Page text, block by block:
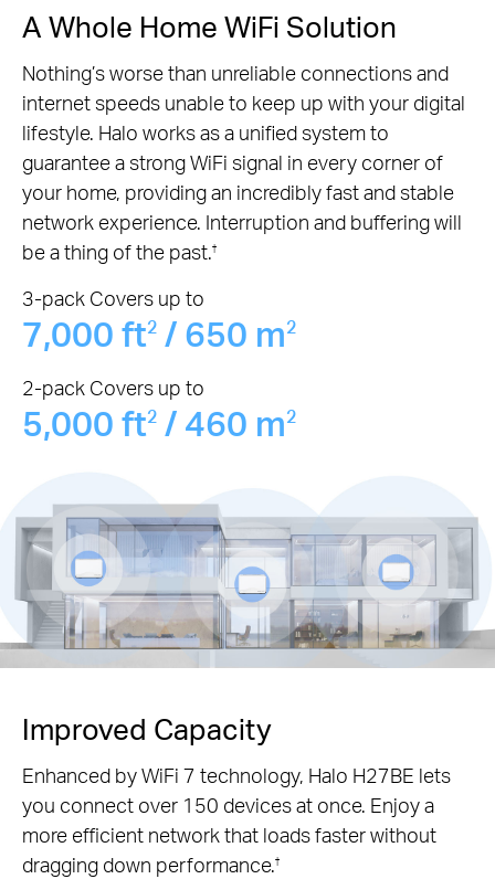
A Whole Home WiFi Solution
Nothing’s worse than unreliable connections and
internet speeds unable to keep up with your digital
lifestyle. Halo works as a unified system to
guarantee a strong WiFi signal in every corner of
your home, providing an incredibly fast and stable
network experience. Interruption and buffering will
be a thing of the past.†
3-pack Covers up to
7,000 ft2 / 650 m2
2-pack Covers up to
5,000 ft2 / 460 m2
Improved Capacity
Enhanced by WiFi 7 technology, Halo H27BE lets
you connect over 150 devices at once. Enjoy a
more efficient network that loads faster without
dragging down performance.†